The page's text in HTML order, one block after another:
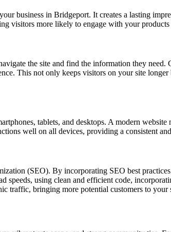
business in Bridgeport. It creates a lasting
visitors more likely to engage with your
the site and find the information they
This not only keeps visitors on your site
tablets, and desktops. A modern
well on all devices, providing a consistent
(SEO). By incorporating SEO best
speeds, using clean and efficient code,
traffic, bringing more potential customers to your